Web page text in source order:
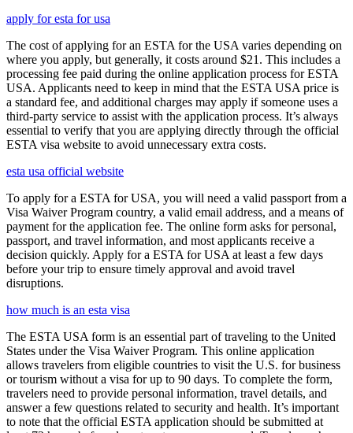
apply for esta for usa
The cost of applying for an ESTA for the USA varies depending on
where you apply, but generally, it costs around $21. This includes a
processing fee paid during the online application process for ESTA
USA. Applicants need to keep in mind that the ESTA USA price is
a standard fee, and additional charges may apply if someone uses a
third-party service to assist with the application process. It’s always
essential to verify that you are applying directly through the official
ESTA visa website to avoid unnecessary extra costs.
esta usa official website
To apply for a ESTA for USA, you will need a valid passport from a
Visa Waiver Program country, a valid email address, and a means of
payment for the application fee. The online form asks for personal,
passport, and travel information, and most applicants receive a
decision quickly. Apply for a ESTA for USA at least a few days
before your trip to ensure timely approval and avoid travel
disruptions.
how much is an esta visa
The ESTA USA form is an essential part of traveling to the United
States under the Visa Waiver Program. This online application
allows travelers from eligible countries to visit the U.S. for business
or tourism without a visa for up to 90 days. To complete the form,
travelers need to provide personal information, travel details, and
answer a few questions related to security and health. It’s important
to note that the official ESTA application should be submitted at